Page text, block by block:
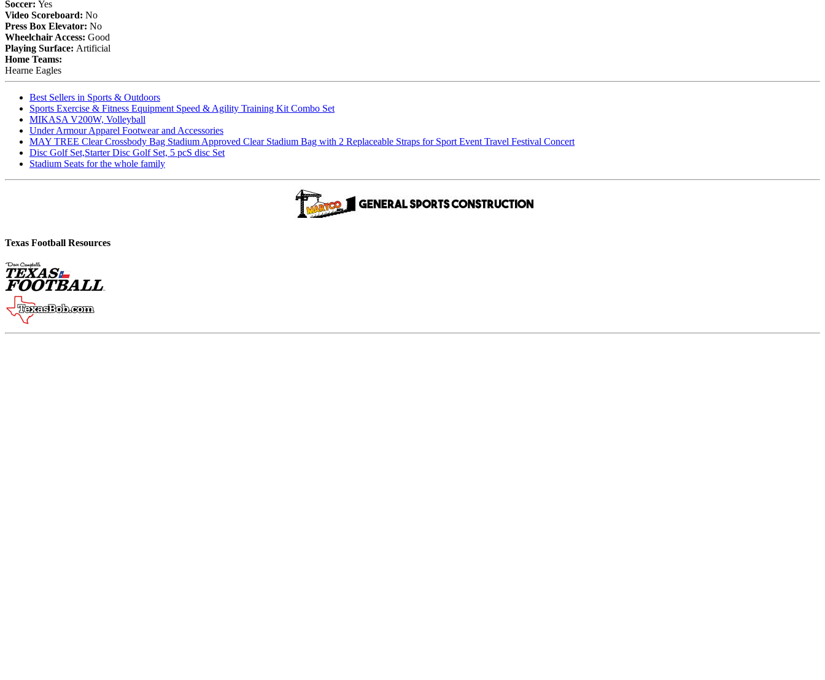
Soccer: Yes
Video Scoreboard: No
Press Box Elevator: No
Wheelchair Access: Good
Playing Surface: Artificial
Home Teams:
Hearne Eagles
Best Sellers in Sports & Outdoors
Sports Exercise & Fitness Equipment Speed & Agility Training Kit Combo Set
MIKASA V200W, Volleyball
Under Armour Apparel Footwear and Accessories
MAY TREE Clear Crossbody Bag Stadium Approved Clear Stadium Bag with 2 Replaceable Straps for Sport Event Travel Festival Concert
Disc Golf Set,Starter Disc Golf Set, 5 pcS disc Set
Stadium Seats for the whole family
Texas Football Resources